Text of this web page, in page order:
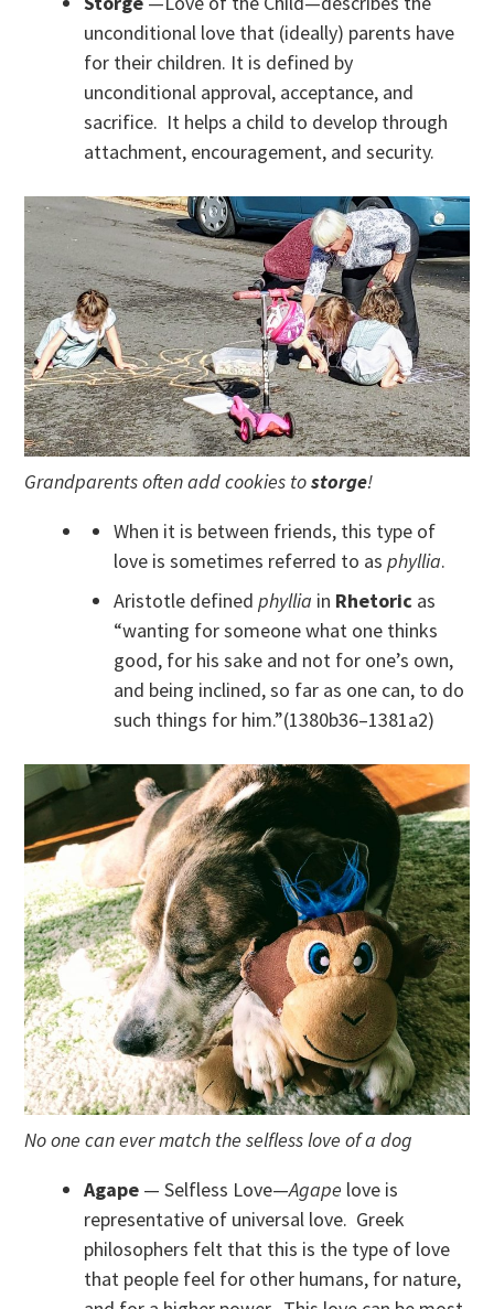
unconditional love that (ideally) parents have
for their children. It is defined by
unconditional approval, acceptance, and
sacrifice. It helps a child to develop through
attachment, encouragement, and security.
Grandparents often add cookies tostorge!
When it is between friends, this type of
love is sometimes referred to asphyllia.
Aristotle definedphyllia in Rhetoric as
“wanting for someone what one thinks
good, for his sake and not for one’s own,
and being inclined, so far as one can, to do
such things for him.”(1380b36–1381a2)
No one can ever match the selfless love of a dog
Agape — Selfless Love—Agape love is
representative of universal love. Greek
philosophers felt that this is the type of love
that people feel for other humans, for nature,